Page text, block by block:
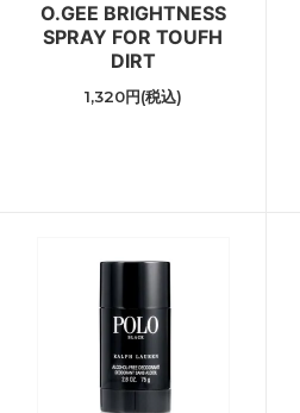
O.GEE BRIGHTNESS
SPRAY FOR TOUFH
DIRT
1,320円(税込)